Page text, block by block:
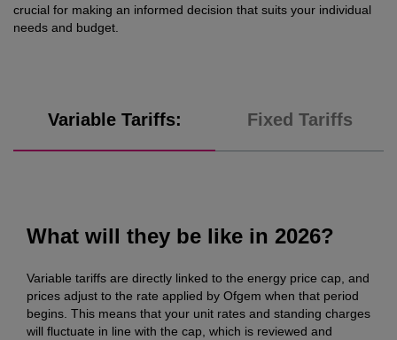
crucial for making an informed decision that suits your individual
needs and budget.
Variable Tariffs: Fixed Tariffs
What will they be like in 2026?
Variable tariffs are directly linked to the energy price cap, and
prices adjust to the rate applied by Ofgem when that period
begins. This means that your unit rates and standing charges
will fluctuate in line with the cap, which is reviewed and